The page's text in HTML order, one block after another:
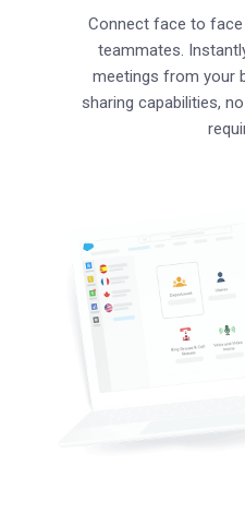
Connect face to
teammates.
meetings from your
sharing capabilities,